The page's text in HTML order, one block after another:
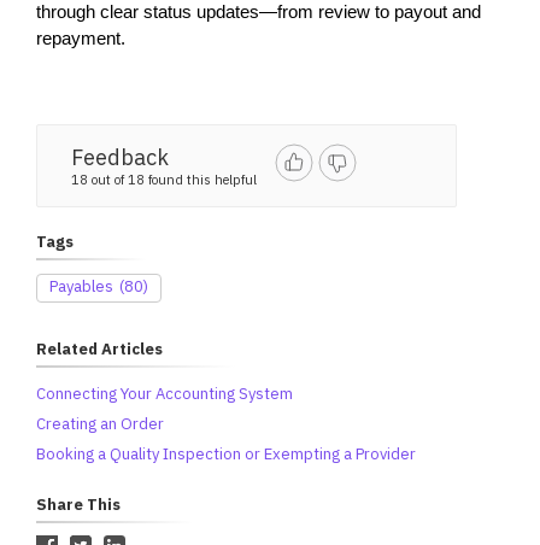
through clear status updates—from review to payout and
repayment.
Feedback
18 out of 18 found this helpful
Tags
Payables (80)
Related Articles
Connecting Your Accounting System
Creating an Order
Booking a Quality Inspection or Exempting a Provider
Share This